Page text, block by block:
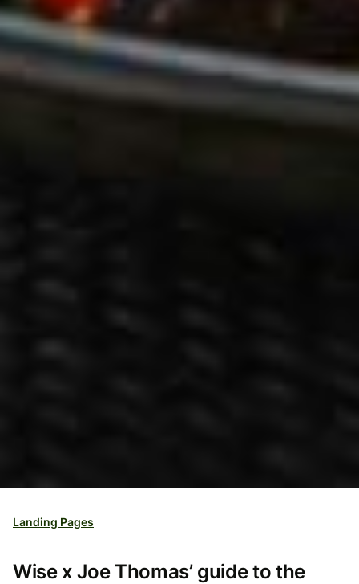
Landing Pages
Wise x Joe Thomas’ guide to the